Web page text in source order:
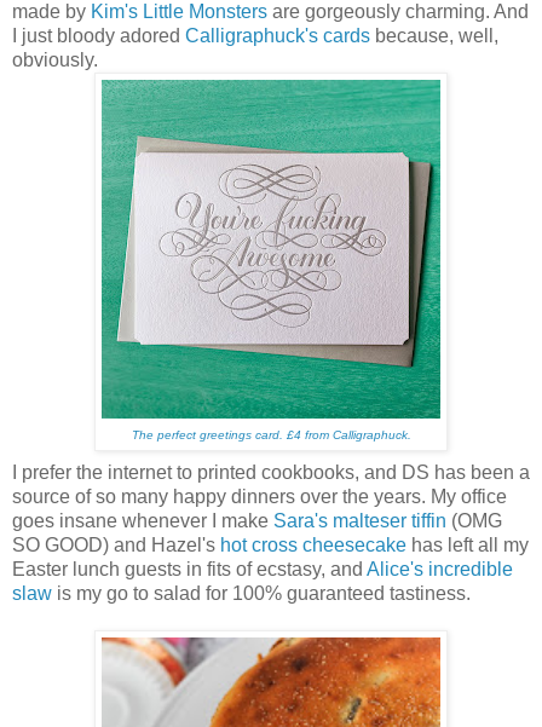
made by Kim's Little Monsters are gorgeously charming. And
I just bloody adored Calligraphuck's cards because, well,
obviously.
The perfect greetings card. £4 from Calligraphuck.
I prefer the internet to printed cookbooks, and DS has been a
source of so many happy dinners over the years. My office
goes insane whenever I make Sara's malteser tiffin (OMG
SO GOOD) and Hazel's hot cross cheesecake has left all my
Easter lunch guests in fits of ecstasy, and Alice's incredible
slaw is my go to salad for 100% guaranteed tastiness.